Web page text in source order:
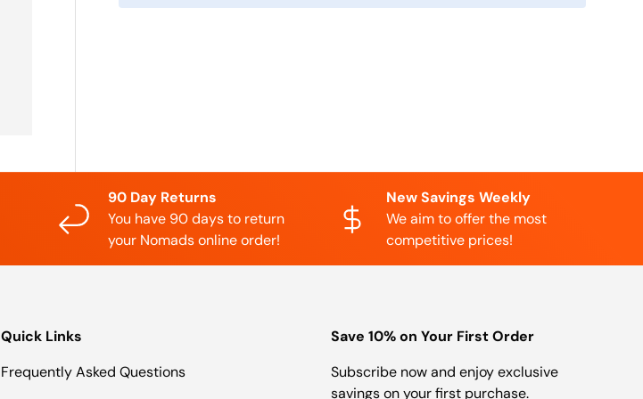
90 Day Returns
You have 90 days to return
your Nomads online order!
New Savings Weekly
We aim to offer the most
competitive prices!
Quick Links
Frequently Asked Questions
Save 10% on Your First Order
Subscribe now and enjoy exclusive
savings on your first purchase.